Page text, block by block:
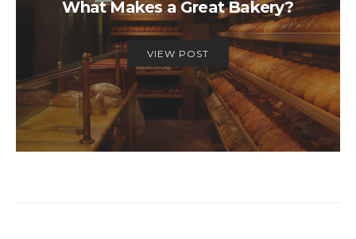
What Makes a Great Bakery?
VIEW POST